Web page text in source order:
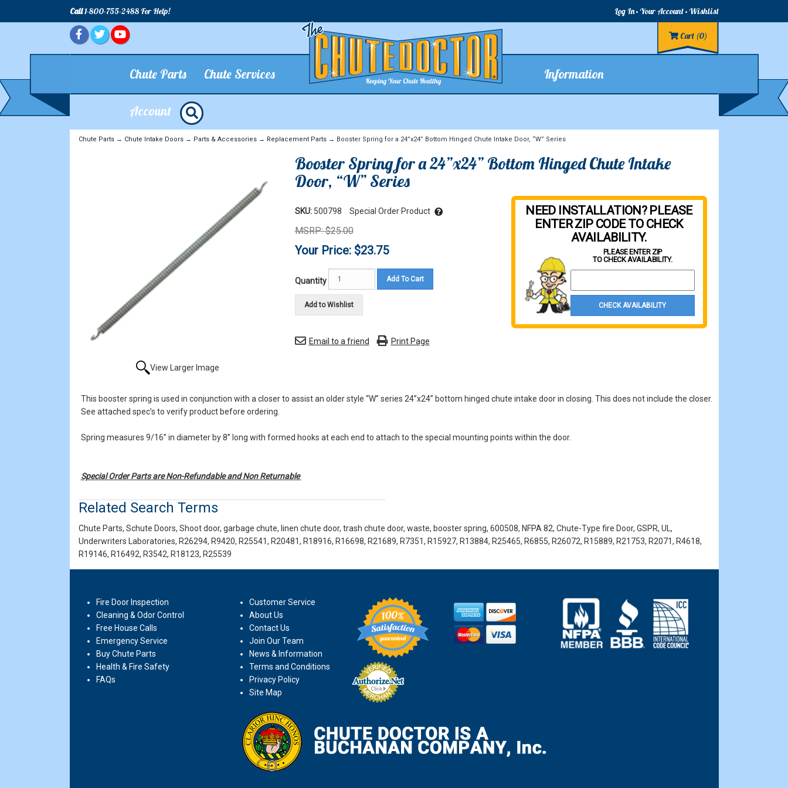
Call1-800-755-2488 For Help! Log In Your Account Wishlist
Cart (0)
Chute Parts Chute Services Information
Account
Chute Parts→ Chute Intake Doors→ Parts & Accessories→ Replacement Parts→ Booster Spring for a 24”x24” Bottom Hinged Chute Intake Door, “W” Series
View Larger Image
Booster Spring for a 24”x24” Bottom Hinged Chute Intake
Door, “W” Series
SKU: 500798 Special Order Product
MSRP: $25.00
Your Price: $23.75
Quantity Add To Cart
Add to Wishlist
Email to a friend Print Page
NEED INSTALLATION? PLEASE
ENTER ZIP CODE TO CHECK
AVAILABILITY.
PLEASE ENTER ZIP
TO CHECK AVAILABILITY.
CHECK AVAILABILITY
This booster spring is used in conjunction with a closer to assist an older style “W” series 24”x24” bottom hinged chute intake door in closing. This does not include the closer.
See attached spec’s to verify product before ordering.
Spring measures 9/16” in diameter by 8” long with formed hooks at each end to attach to the special mounting points within the door.
Special Order Parts are Non-Refundable and Non Returnable
Related Search Terms
Chute Parts, Schute Doors, Shoot door, garbage chute, linen chute door, trash chute door, waste, booster spring, 600508, NFPA 82, Chute-Type fire Door, GSPR, UL,
Underwriters Laboratories, R26294, R9420, R25541, R20481, R18916, R16698, R21689, R7351, R15927, R13884, R25465, R6855, R26072, R15889, R21753, R2071, R4618,
R19146, R16492, R3542, R18123, R25539
Fire Door Inspection
Cleaning & Odor Control
Free House Calls
Emergency Service
Buy Chute Parts
Health & Fire Safety
FAQs
Customer Service
About Us
Contact Us
Join Our Team
News & Information
Terms and Conditions
Privacy Policy
Site Map